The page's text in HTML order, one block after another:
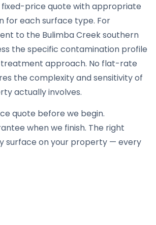
price quote with appropriate
for each surface type. For
to the Bulimba Creek southern
the specific contamination profile
approach. No flat-rate
the complexity and sensitivity of
actually involves.
quote before we begin.
when we finish. The right
surface on your property — every